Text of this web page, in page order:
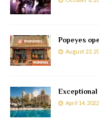
Popeyes
August 23,
Exceptional
April 14, 2022